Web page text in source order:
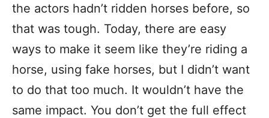
the actors hadn’t ridden horses before, so
that was tough. Today, there are easy
ways to make it seem like they’re riding a
horse, using fake horses, but I didn’t want
to do that too much. It wouldn’t have the
same impact. You don’t get the full effect